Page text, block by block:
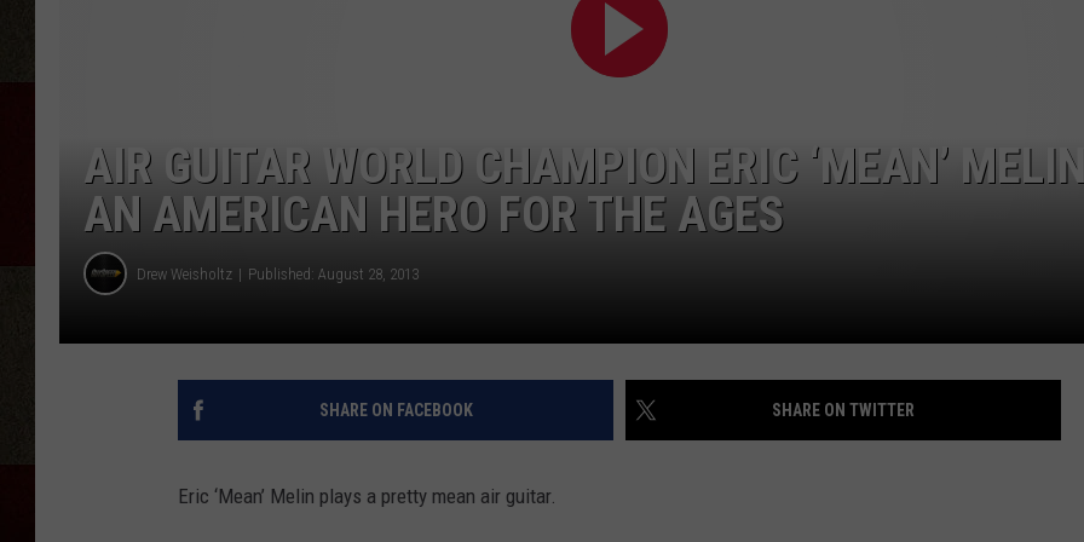
TASTE OF COUNTRY WEEKENDS
AIR GUITAR WORLD CHAMPION ERIC ‘MEAN’
AN AMERICAN HERO FOR THE AGES
Drew Weisholtz Published: August 28, 2013
SHARE ON FACEBOOK SHARE ON TWITTER
Eric ‘Mean’ Melin plays a pretty mean air guitar.